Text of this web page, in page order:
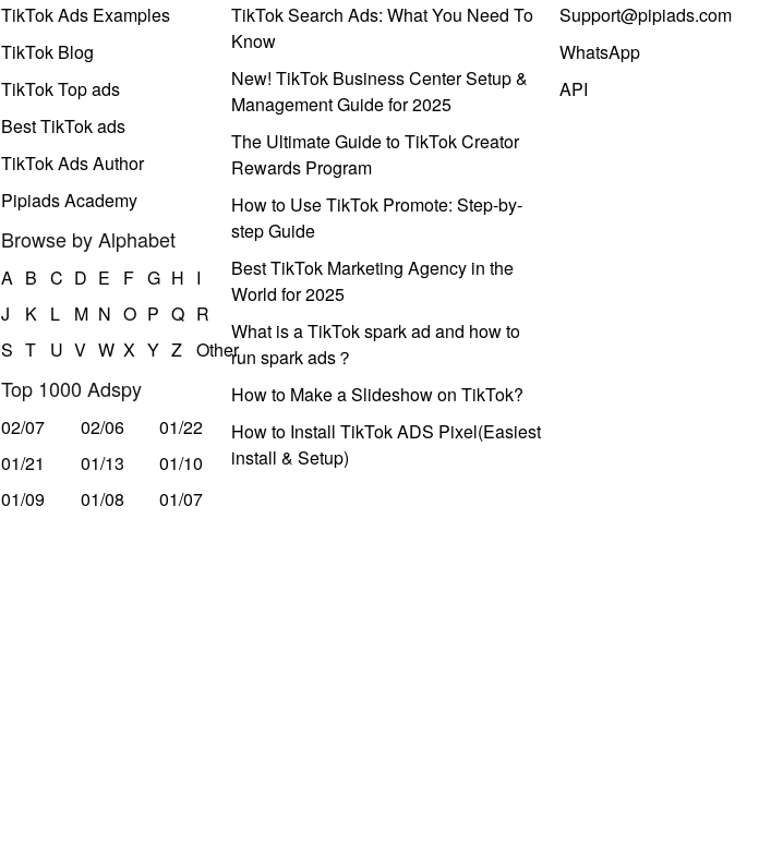
TikTok Ads Examples
TikTok Blog
TikTok Top ads
Best TikTok ads
TikTok Ads Author
Pipiads Academy
Browse by Alphabet
A B C D E F G H I
J
K L M N O P Q R
S T U V W X Y Z Other
Top 1000 Adspy
02/07 02/06
01/22
01/21
01/13
01/10
01/09
01/08 01/07
TikTok Search Ads: What You Need To
Know
New! TikTok Business Center Setup &
Management Guide for 2025
The Ultimate Guide to TikTok Creator
Rewards Program
How to Use TikTok Promote: Step-by-
step Guide
Best TikTok Marketing Agency in the
World for 2025
What is a TikTok spark ad and how to
run spark ads？
How to Make a Slideshow on TikTok?
How to Install TikTok ADS Pixel(Easiest
install & Setup)
Support@pipiads.com
WhatsApp
API